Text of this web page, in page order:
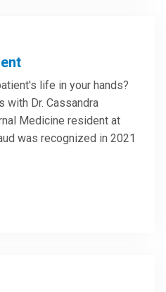
life in your hands?
with Dr. Cassandra
Medicine resident at
was recognized in 2021